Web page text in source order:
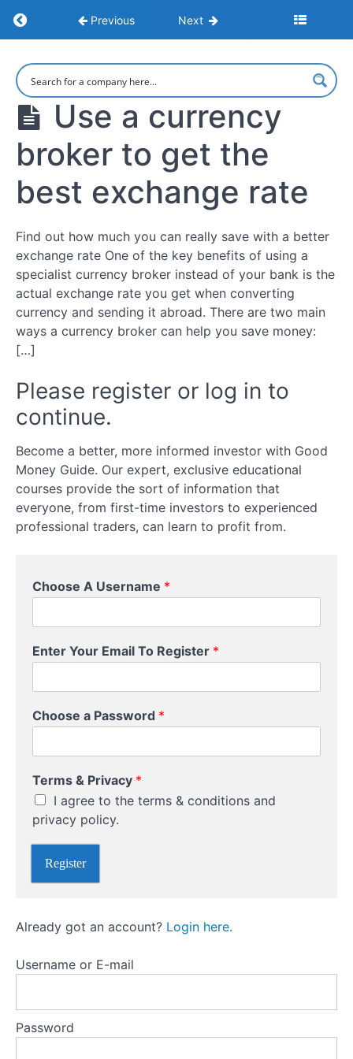
Return to course: Large Currency Transfers:
Previous Next
Large
Currency
Transfers:
Maximize
Savings
Minimize
Intro
Exchange
Rates
Use a
currency
exchange
Currency
Timing
Bank
Currency
Online
Transfers
Brokers
Use a currency
broker to get the
best exchange rate
Find out how much you can really save with a better
exchange rate One of the key benefits of using a
specialist currency broker instead of your bank is the
actual exchange rate you get when converting
currency and sending it abroad. There are two main
ways a currency broker can help you save money:
[…]
Please register or log in to
continue.
Become a better, more informed investor with Good
Money Guide. Our expert, exclusive educational
courses provide the sort of information that
everyone, from first-time investors to experienced
professional traders, can learn to profit from.
Choose A Username *
Enter Your Email To Register *
*
*
Choose a Password *
Terms & Privacy *
I agree to the terms & conditions and
privacy policy.
Register
Already got an account? Login here.
Username or E-mail
Password